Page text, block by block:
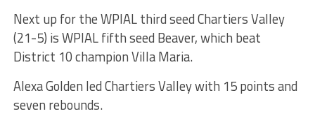
Next up for the WPIAL third seed Chartiers Valley
(21-5) is WPIAL fifth seed Beaver, which beat
District 10 champion Villa Maria.
Alexa Golden led Chartiers Valley with 15 points and
seven rebounds.